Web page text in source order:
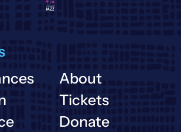
About
Tickets
Donate